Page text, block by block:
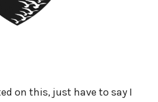
on this, just have to say I